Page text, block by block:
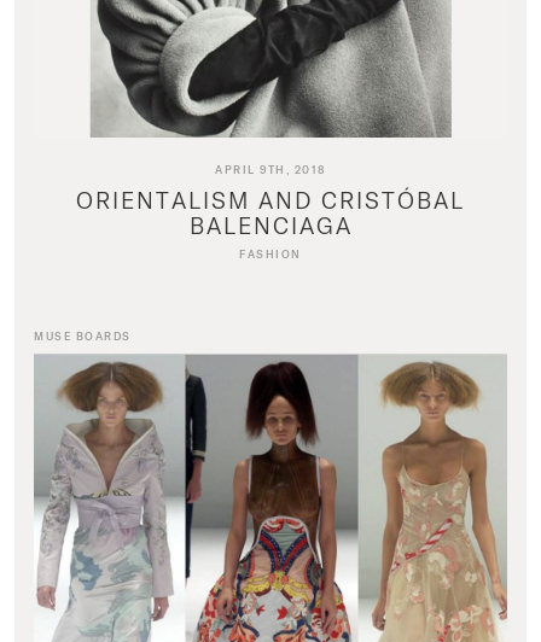
APRIL 9TH, 2018
ORIENTALISM AND CRISTÓBAL
BALENCIAGA
FASHION
MUSE BOARDS